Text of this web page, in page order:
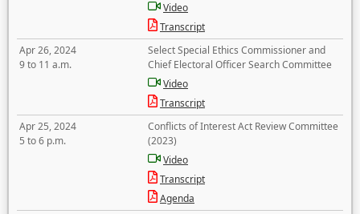
Video
Transcript
Apr 26, 2024
9 to 11 a.m.
Select Special Ethics Commissioner and
Chief Electoral Officer Search Committee
Video
Transcript
Apr 25, 2024
5 to 6 p.m.
Conflicts of Interest Act Review Committee
(2023)
Video
Transcript
Agenda